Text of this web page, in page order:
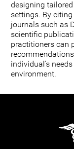
designing
settings. By
journals such as
scientific
practitioners can
individual's
environment.